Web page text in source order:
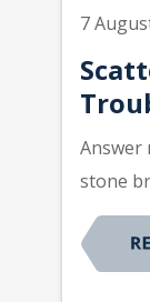
7
Answer
stone